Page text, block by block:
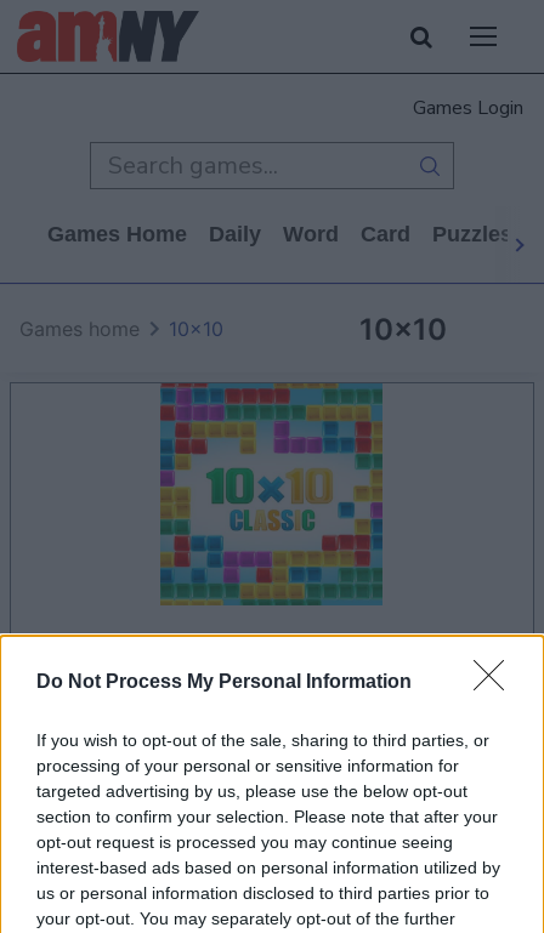
Do Not Process My Personal Information
If you wish to opt-out of the sale, sharing to third parties, or
processing of your personal or sensitive information for
targeted advertising by us, please use the below opt-out
section to confirm your selection. Please note that after your
opt-out request is processed you may continue seeing
interest-based ads based on personal information utilized by
us or personal information disclosed to third parties prior to
your opt-out. You may separately opt-out of the further
Games Login
Games Home Daily Word Card Puzzles
10x10
Games home 10x10
your game will begin after the following
Advertisement
10x10 players also enjoy: See All